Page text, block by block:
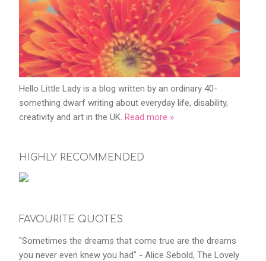
Hello Little Lady is a blog written by an ordinary 40-
something dwarf writing about everyday life, disability,
creativity and art in the UK. Read more »
HIGHLY RECOMMENDED
FAVOURITE QUOTES
"Sometimes the dreams that come true are the dreams
you never even knew you had" - Alice Sebold, The Lovely